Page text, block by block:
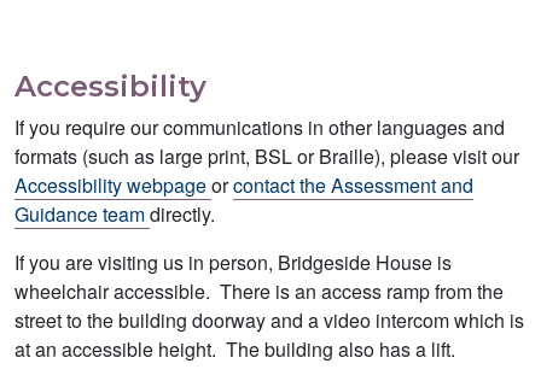
Accessibility
If you require our communications in other languages and
formats (such as large print, BSL or Braille), please visit our
Accessibility webpageorcontact the Assessment and
Guidance teamdirectly.
If you are visiting us in person, Bridgeside House is
wheelchair accessible. There is an access ramp from the
street to the building doorway and a video intercom which is
at an accessible height. The building also has a lift.